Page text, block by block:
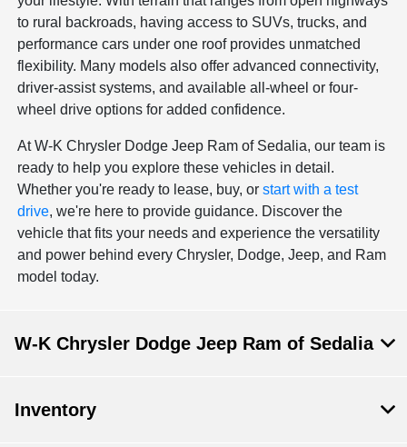
to rural backroads, having access to SUVs, trucks, and
performance cars under one roof provides unmatched
flexibility. Many models also offer advanced connectivity,
driver-assist systems, and available all-wheel or four-
wheel drive options for added confidence.
At W-K Chrysler Dodge Jeep Ram of Sedalia, our team is
ready to help you explore these vehicles in detail.
Whether you're ready to lease, buy, orstart with a test
drive, we're here to provide guidance. Discover the
vehicle that fits your needs and experience the versatility
and power behind every Chrysler, Dodge, Jeep, and Ram
model today.
W-K Chrysler Dodge Jeep Ram of Sedalia
Inventory